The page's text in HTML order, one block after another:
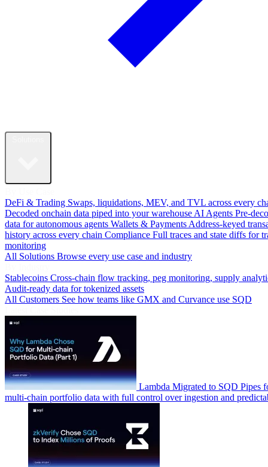
DeFi & Trading Swaps, liquidations, MEV, and TVL across every
Decoded onchain data piped into your warehouse AI Agents Pre-
data for autonomous agents Wallets & Payments Address-keyed
history across every chain Compliance Full traces and state diffs for
monitoring
All Solutions Browse every use case and industry
Stablecoins Cross-chain flow tracking, peg monitoring, supply
Audit-ready data for tokenized assets
All Customers See how teams like GMX and Curvance use SQD
Lambda Migrated to SQD Pipes
multi-chain portfolio data with full control over ingestion and